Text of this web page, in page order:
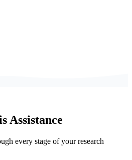
Assistance
every stage of your research